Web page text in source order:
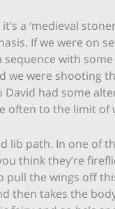
a ‘medieval
If we were on
with
we were shooting
David had some
often to the limit of
lib path. In one of
think they’re
pull the wings off
then takes the